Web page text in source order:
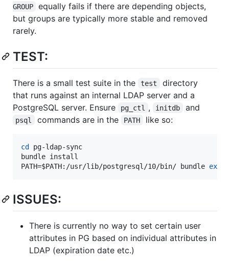
GROUP
equally fails if there are depending objects,
but groups are typically more stable and removed
rarely.
TEST:
There is a small test suite in the test
directory
that runs against an internal LDAP server and a
PostgreSQL server. Ensure
pg_ctl , initdb and
psql commands are in the PATH like so:
cd
pg-ldap-sync
bundle install
PATH=$PATH:/usr/lib/postgresql/10/bin/ bundle exec
ISSUES:
There is currently no way to set certain user
attributes in PG based on individual attributes in
LDAP (expiration date etc.)